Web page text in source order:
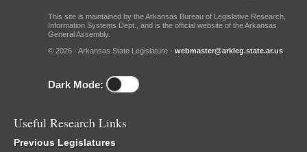
This site is maintained by the Arkansas Bureau of Legislative Research,
Information Systems Dept., and is the official website of the Arkansas
General Assembly.
© 2026 - Arkansas State Legislature - webmaster@arkleg.state.ar.us
Dark Mode:
Useful Research Links
Previous Legislatures